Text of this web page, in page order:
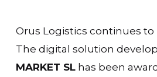
Orus Logistics continues to
The digital solution
MARKET SLhas been